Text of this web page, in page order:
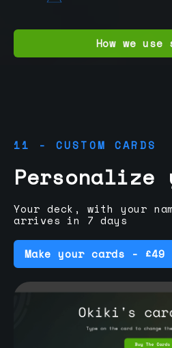
How we use
11 - CUSTOM CARDS
Personalize
Your deck, with your
arrives in 7 days
Make your cards - £49